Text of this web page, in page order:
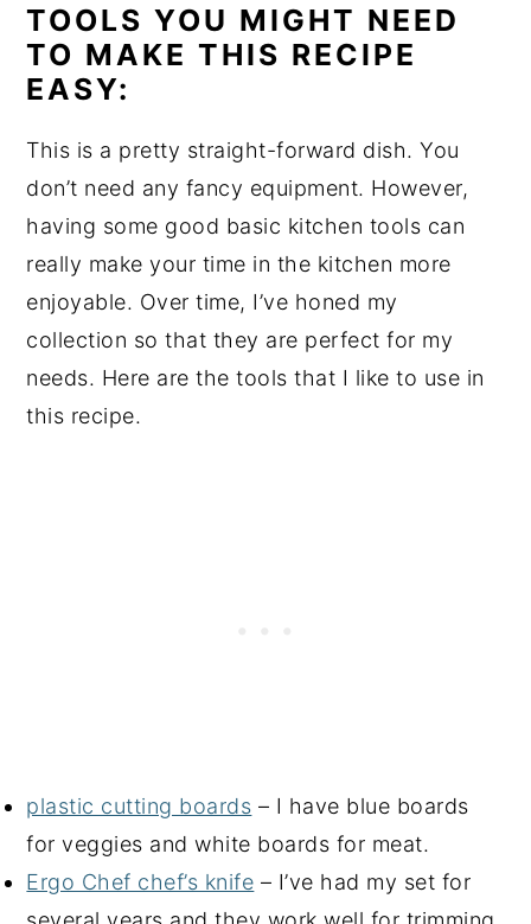
TOOLS YOU MIGHT NEED
TO MAKE THIS RECIPE
EASY:
This is a pretty straight-forward dish. You
don’t need any fancy equipment. However,
having some good basic kitchen tools can
really make your time in the kitchen more
enjoyable. Over time, I’ve honed my
collection so that they are perfect for my
needs. Here are the tools that I like to use in
this recipe.
plastic cutting boards – I have blue boards
for veggies and white boards for meat.
Ergo Chef chef’s knife – I’ve had my set for